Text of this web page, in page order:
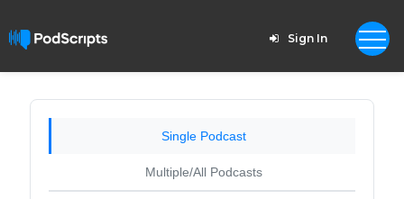
Sign In
Single Podcast
Multiple/All Podcasts